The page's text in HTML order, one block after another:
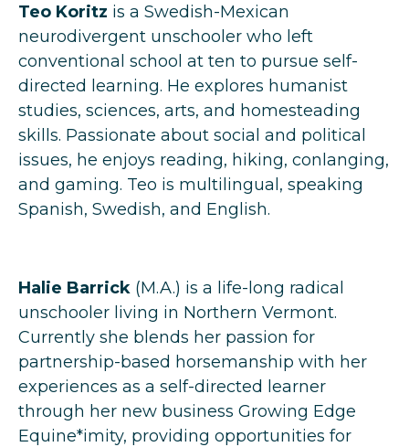
Teo Koritz is a Swedish-Mexican
neurodivergent unschooler who left
conventional school at ten to pursue self-
directed learning. He explores humanist
studies, sciences, arts, and homesteading
skills. Passionate about social and political
issues, he enjoys reading, hiking, conlanging,
and gaming. Teo is multilingual, speaking
Spanish, Swedish, and English.
Halie Barrick (M.A.) is a life-long radical
unschooler living in Northern Vermont.
Currently she blends her passion for
partnership-based horsemanship with her
experiences as a self-directed learner
through her new business Growing Edge
Equine*imity, providing opportunities for